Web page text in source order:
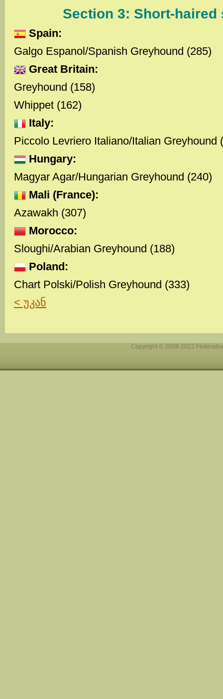
Section 3: Short-
Spain:
Galgo Espanol/Spanish Greyhound (285)
Great Britain:
Greyhound (158)
Whippet (162)
Italy:
Piccolo Levriero Italiano/Italian Greyhound
Hungary:
Magyar Agar/Hungarian Greyhound (240)
Mali (France):
Azawakh (307)
Morocco:
Sloughi/Arabian Greyhound (188)
Poland:
Chart Polski/Polish Greyhound (333)
< უკან
Copyright © 2009-2022